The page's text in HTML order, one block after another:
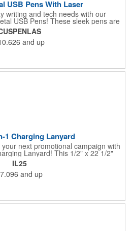
USB Pens With Laser
writing and tech needs with our
USB Pens! These sleek pens are
giveaways, company swag, office
tool for students, combining note-
capabilities. Customize your USB
or printing, adding your company
and up
1 Charging Lanyard
next promotional campaign with
Lanyard! This 1/2" x 22 1/2"
polyester with ways to mesh with
connection! Includes a Lightning
USB to USB-C adapter to meet all
Add your company logo, name or
and more.
IL25
and up